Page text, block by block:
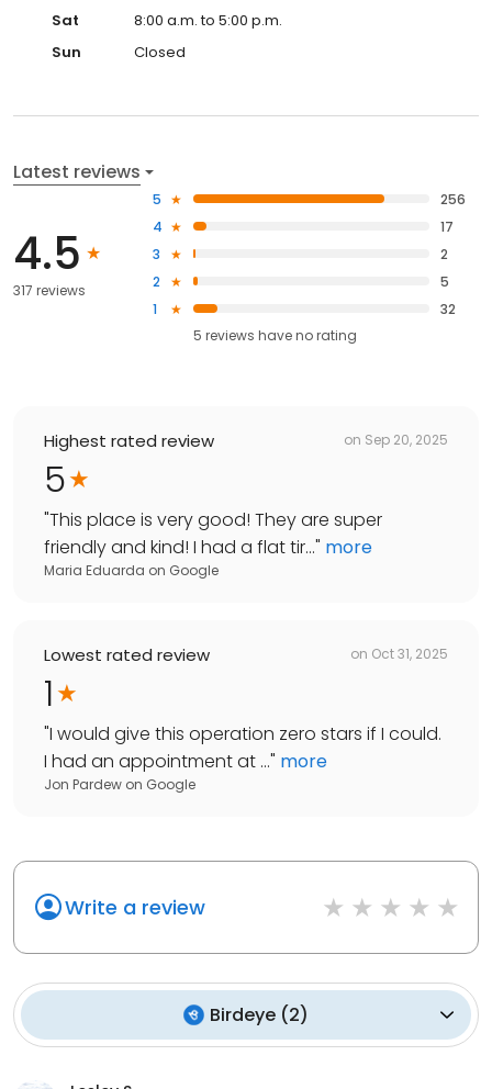
Sat
8:00 a.m. to 5:00 p.m.
Sun
Closed
Latest reviews
4.5
317 reviews
5
256
4
17
3
2
2
5
1
32
5 reviews haveno rating
Highest rated review on Sep 20, 2025
5
"This place is very good! They are super
friendly and kind! I had a flat tir..." more
Maria Eduarda on Google
Lowest rated review on Oct 31, 2025
1
"I would give this operation zero stars if I could.
I had an appointment at ..." more
Jon Pardew on Google
Write a review
Birdeye (2)